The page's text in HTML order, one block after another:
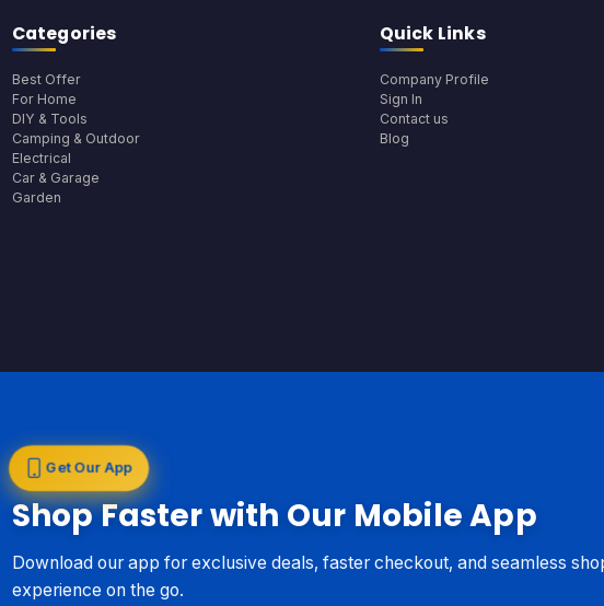
Categories
Best Offer
For Home
DIY & Tools
Camping & Outdoor
Electrical
Car & Garage
Garden
Quick Links
Company Profile
Sign In
Contact us
Blog
Get Our App
Shop Faster with Our Mobile App
Download our app for exclusive deals, faster checkout, and seamless
experience on the go.